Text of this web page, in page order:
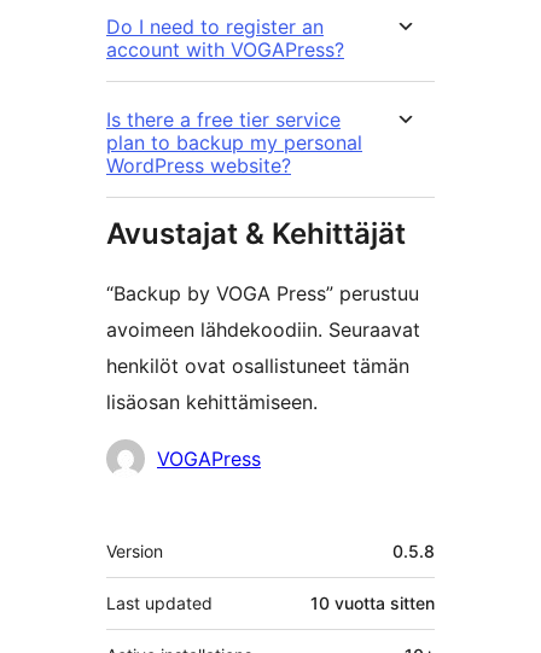
Do I need to register an
account with VOGAPress?
Is there a free tier service
plan to backup my personal
WordPress website?
Avustajat & Kehittäjät
“Backup by VOGA Press” perustuu
avoimeen lähdekoodiin. Seuraavat
henkilöt ovat osallistuneet tämän
lisäosan kehittämiseen.
AvustajatVOGAPress
Metatiedot
Version 0.5.8
Last updated 10 vuotta sitten